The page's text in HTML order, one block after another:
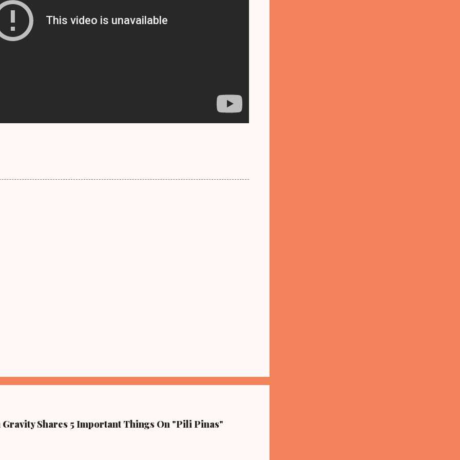
Shares 5 Important Things On "Pili Pinas"